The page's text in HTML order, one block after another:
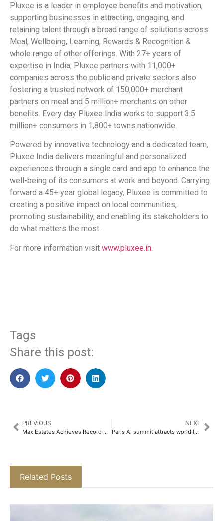
Pluxee is a leader in employee benefits and motivation,
supporting businesses in attracting, engaging, and
retaining talent through a broad range of solutions across
Meal, Wellbeing, Learning, Rewards & Recognition &
whole range of other offerings. With 27+ years of
expertise in India, Pluxee partners with 11,000+
companies across the public and private sectors also
fostering a trusted network of 150,000+ merchant
partners on meal and 5 million+ merchants on other
benefits. Every day Pluxee India works to support 3.5
million+ consumers in 1,800+ towns nationwide.
Powered by innovative technology and a dedicated team,
Pluxee India delivers meaningful and personalized
experiences through a single card and app to enhance the
well-being of its consumers at work and beyond. Carrying
forward a 45+ year global legacy, Pluxee is committed to
creating a positive impact on local communities,
promoting sustainability, and enabling its stakeholders to
do what matters the most.
For more information visit www.pluxee.in
Tags
Share this post:
PREVIOUS
Max Estates Achieves Record Growth: Major Land Acquisitions and High-value Pre-sales Drive Momentum​
NEXT
Paris AI summit attracts world leaders and CEOs eager for tech advancements
Related Posts